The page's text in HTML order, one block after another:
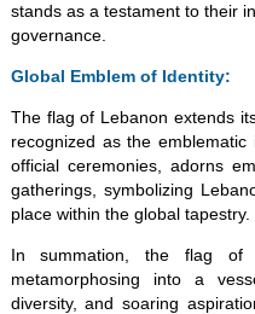
stands as a testament to their
governance.
Global Emblem of Identity:
The flag of Lebanon extends
recognized as the
official ceremonies, adorns
gatherings, symbolizing
place within the global tapestry.
In summation, the flag of
metamorphosing into a
diversity, and soaring